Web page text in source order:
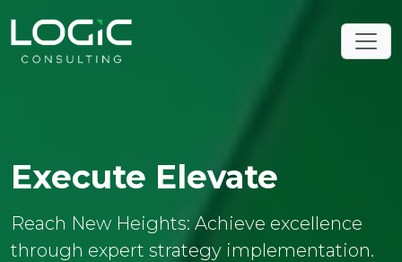
Execute Elevate
Reach New Heights: Achieve excellence
through expert strategy implementation.